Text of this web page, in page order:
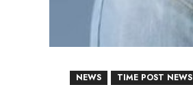
NEWS TIME POST NEWS